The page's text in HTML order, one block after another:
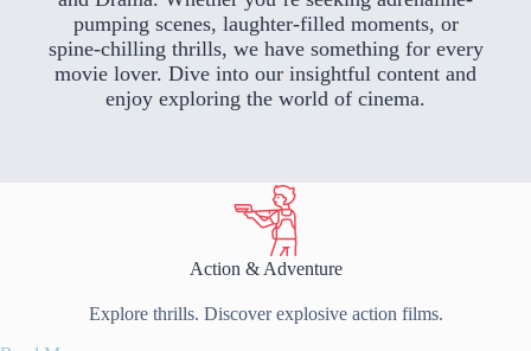
pumping scenes, laughter-filled moments, or
spine-chilling thrills, we have something for every
movie lover. Dive into our insightful content and
enjoy exploring the world of cinema.
Action & Adventure
Explore thrills. Discover explosive action films.